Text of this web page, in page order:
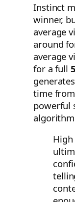
Instinct
winner,
average
around
average
for a full
time from
powerful